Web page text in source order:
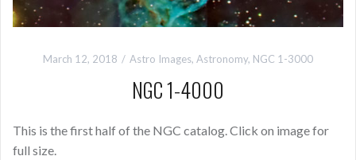
March 12, 2018 Astro Images, Astronomy, NGC 1-3000
NGC 1-4000
This is the first half of the NGC catalog. Click on image for
full size.